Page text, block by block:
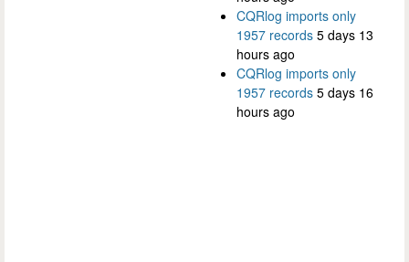
CQRlog imports only
1957 records 5 days 13
hours ago
CQRlog imports only
1957 records 5 days 16
hours ago